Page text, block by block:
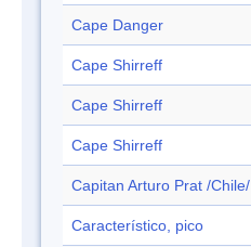
Cape Danger
Cape Shirreff
Cape Shirreff
Cape Shirreff
Capitan Arturo Prat /Chile/
Característico, pico